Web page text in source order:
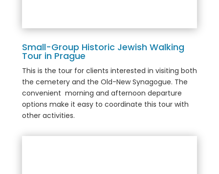
Small-Group Historic Jewish Walking
Tour in Prague
This is the tour for clients interested in visiting both
the cemetery and the Old-New Synagogue. The
convenient morning and afternoon departure
options make it easy to coordinate this tour with
other activities.